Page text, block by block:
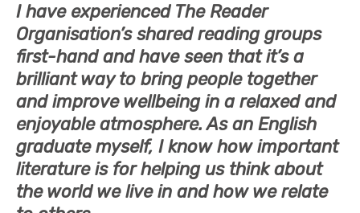
I have experienced The Reader
Organisation’s shared reading groups
first-hand and have seen that it’s a
brilliant way to bring people together
and improve wellbeing in a relaxed and
enjoyable atmosphere. As an English
graduate myself, I know how important
literature is for helping us think about
the world we live in and how we relate